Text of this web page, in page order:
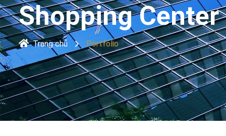
Shopping Center
Trang chủ Portfolio